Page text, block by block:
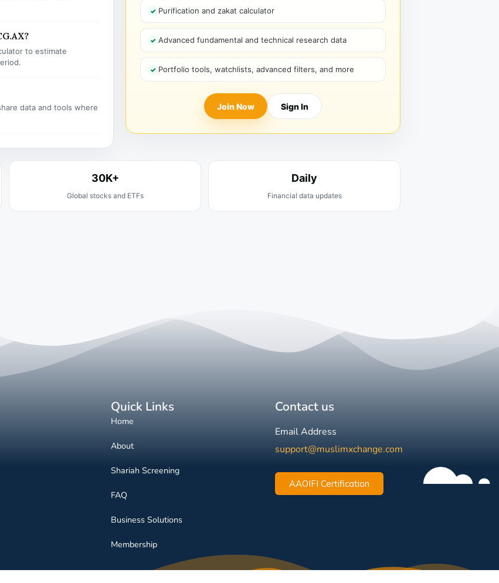
to estimate
data and tools where
Purification and zakat calculator
Advanced fundamental and technical research data
Portfolio tools, watchlists, advanced filters, and more
Join Now Sign In
30K+
Global stocks and ETFs
Daily
Financial data updates
Quick Links
Home
About
Shariah Screening
FAQ
Business Solutions
Membership
Contact us
Email Address
support@muslimxchange.com
AAOIFI Certification